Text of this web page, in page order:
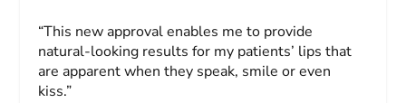
“This new approval enables me to provide
natural-looking results for my patients’ lips that
are apparent when they speak, smile or even
kiss.”